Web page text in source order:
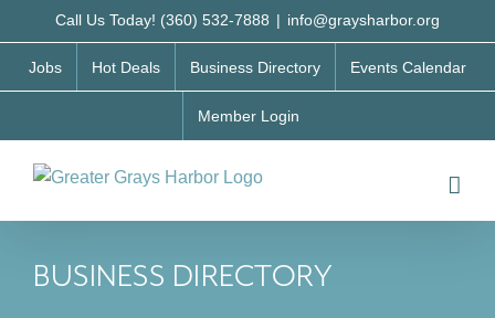
to
content
Call Us Today! (360) 532-7888 | info@graysharbor.org
Jobs Hot Deals Business Directory Events Calendar
Member Login
BUSINESS DIRECTORY